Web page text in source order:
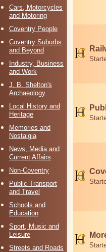
Cars, Motorcycles
and Motoring
Coventry People
Coventry Suburbs
and Beyond
Industry, Business
and Work
J. B. Shelton's
Archaeology
Local History and
Heritage
Memories and
Nostalgia
News, Media and
Current Affairs
Non-Coventry
Public Transport
and Travel
Schools and
Education
Sport, Music and
Leisure
Streets and Roads